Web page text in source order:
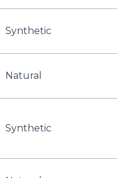
Synthetic
Natural
Synthetic